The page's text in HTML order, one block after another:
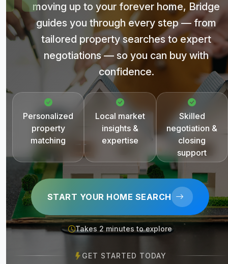
moving up to your forever home, Bridge
guides you through every step — from
tailored property searches to expert
negotiations — so you can buy with
confidence.
Personalized
property
matching
Local market
insights &
expertise
Skilled
negotiation &
closing
support
START YOUR HOME SEARCH
Takes 2 minutes to explore
GET STARTED TODAY